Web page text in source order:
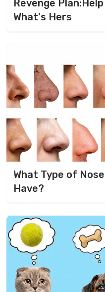
Revenge
What's Hers
What Type of
Have?